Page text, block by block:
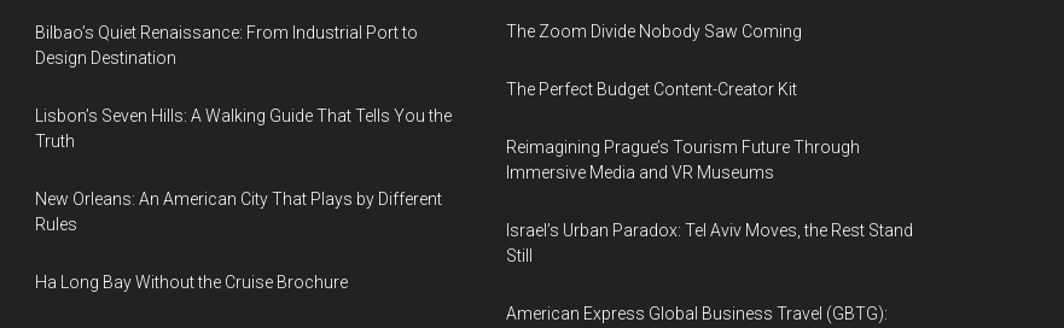
Bilbao’s Quiet Renaissance: From Industrial Port to
Design Destination
Lisbon’s Seven Hills: A Walking Guide That Tells You the
Truth
New Orleans: An American City That Plays by Different
Rules
Ha Long Bay Without the Cruise Brochure
The Zoom Divide Nobody Saw Coming
The Perfect Budget Content-Creator Kit
Reimagining Prague’s Tourism Future Through
Immersive Media and VR Museums
Israel’s Urban Paradox: Tel Aviv Moves, the Rest Stand
Still
American Express Global Business Travel (GBTG):